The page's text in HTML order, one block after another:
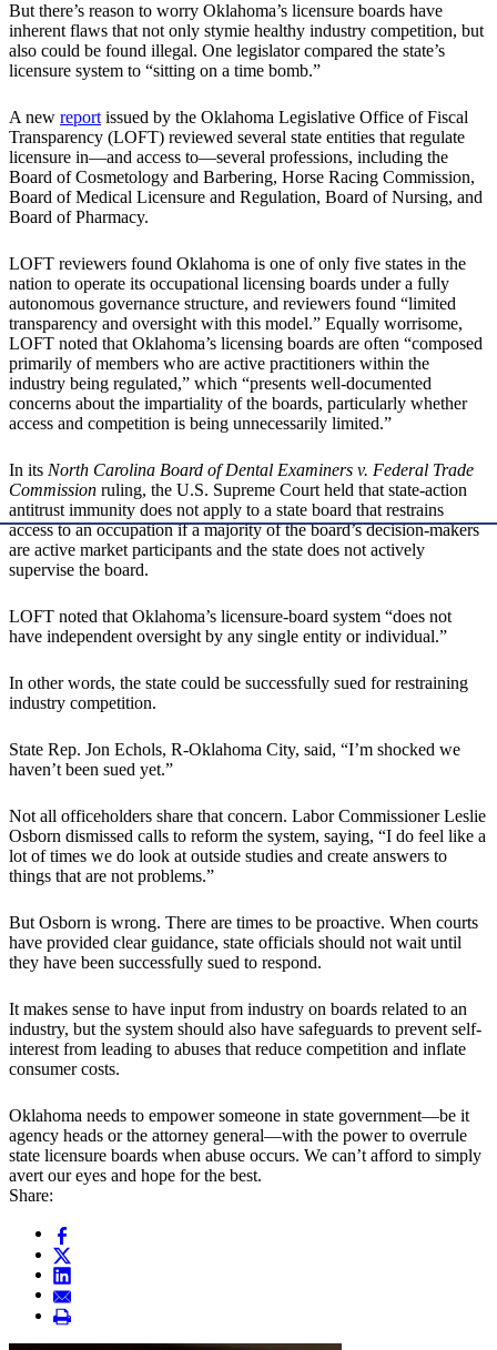
But there’s reason to worry Oklahoma’s licensure boards have
inherent flaws that not only stymie healthy industry competition, but
also could be found illegal. One legislator compared the state’s
licensure system to “sitting on a time bomb.”
A new reportissued by the Oklahoma Legislative Office of Fiscal
Transparency (LOFT) reviewed several state entities that regulate
licensure in—and access to—several professions, including the
Board of Cosmetology and Barbering, Horse Racing Commission,
Board of Medical Licensure and Regulation, Board of Nursing, and
Board of Pharmacy.
LOFT reviewers found Oklahoma is one of only five states in the
nation to operate its occupational licensing boards under a fully
autonomous governance structure, and reviewers found “limited
transparency and oversight with this model.” Equally worrisome,
LOFT noted that Oklahoma’s licensing boards are often “composed
primarily of members who are active practitioners within the
industry being regulated,” which “presents well-documented
concerns about the impartiality of the boards, particularly whether
access and competition is being unnecessarily limited.”
In its North Carolina Board of Dental Examiners v. Federal Trade
Commission ruling, the U.S. Supreme Court held that state-action
antitrust immunity does not apply to a state board that restrains
access to an occupation if a majority of the board’s decision-makers
are active market participants and the state does not actively
supervise the board.
LOFT noted that Oklahoma’s licensure-board system “does not
have independent oversight by any single entity or individual.”
In other words, the state could be successfully sued for restraining
industry competition.
State Rep. Jon Echols, R-Oklahoma City, said, “I’m shocked we
haven’t been sued yet.”
Not all officeholders share that concern. Labor Commissioner Leslie
Osborn dismissed calls to reform the system, saying, “I do feel like a
lot of times we do look at outside studies and create answers to
things that are not problems.”
But Osborn is wrong. There are times to be proactive. When courts
have provided clear guidance, state officials should not wait until
they have been successfully sued to respond.
It makes sense to have input from industry on boards related to an
industry, but the system should also have safeguards to prevent self-
interest from leading to abuses that reduce competition and inflate
consumer costs.
Oklahoma needs to empower someone in state government—be it
agency heads or the attorney general—with the power to overrule
state licensure boards when abuse occurs. We can’t afford to simply
avert our eyes and hope for the best.
Share: